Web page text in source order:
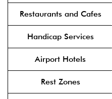
Restaurants and Cafes
Handicap Services
Airport Hotels
Rest Zones